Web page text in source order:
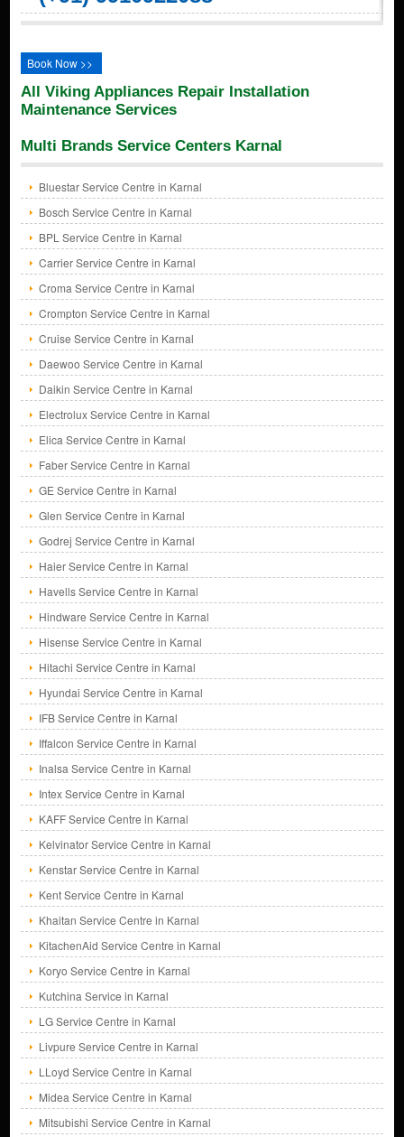
Book Now >>
All Viking Appliances Repair Installation
Maintenance Services
Multi Brands Service Centers Karnal
Bluestar Service Centre in Karnal
Bosch Service Centre in Karnal
BPL Service Centre in Karnal
Carrier Service Centre in Karnal
Croma Service Centre in Karnal
Crompton Service Centre in Karnal
Cruise Service Centre in Karnal
Daewoo Service Centre in Karnal
Daikin Service Centre in Karnal
Electrolux Service Centre in Karnal
Elica Service Centre in Karnal
Faber Service Centre in Karnal
GE Service Centre in Karnal
Glen Service Centre in Karnal
Godrej Service Centre in Karnal
Haier Service Centre in Karnal
Havells Service Centre in Karnal
Hindware Service Centre in Karnal
Hisense Service Centre in Karnal
Hitachi Service Centre in Karnal
Hyundai Service Centre in Karnal
IFB Service Centre in Karnal
Iffalcon Service Centre in Karnal
Inalsa Service Centre in Karnal
Intex Service Centre in Karnal
KAFF Service Centre in Karnal
Kelvinator Service Centre in Karnal
Kenstar Service Centre in Karnal
Kent Service Centre in Karnal
Khaitan Service Centre in Karnal
KitachenAid Service Centre in Karnal
Koryo Service Centre in Karnal
Kutchina Service in Karnal
LG Service Centre in Karnal
Livpure Service Centre in Karnal
LLoyd Service Centre in Karnal
Midea Service Centre in Karnal
Mitsubishi Service Centre in Karnal